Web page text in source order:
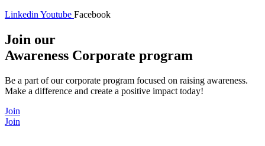
Linkedin Youtube Facebook
Join our
Awareness Corporate program
Be a part of our corporate program focused on raising awareness.
Make a difference and create a positive impact today!
Join
Join